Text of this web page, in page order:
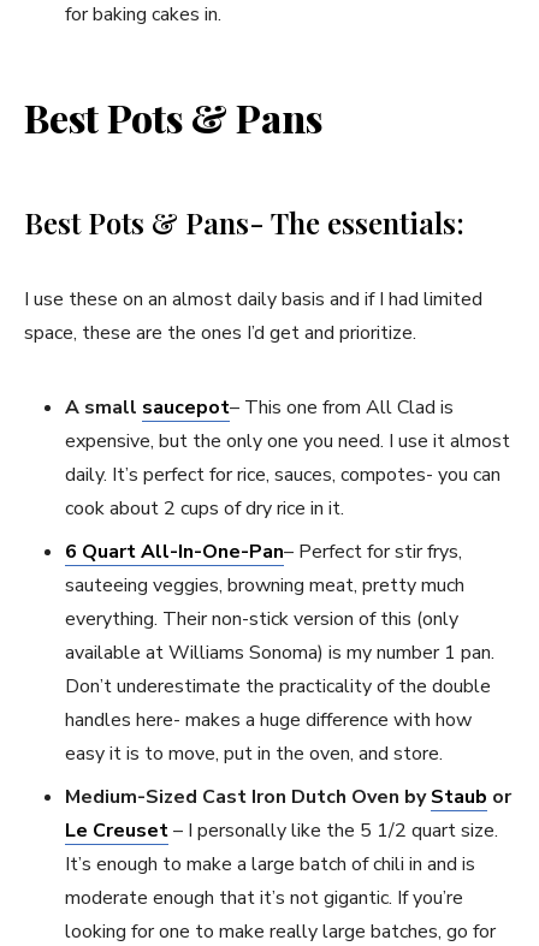
for baking cakes in.
Best Pots & Pans
Best Pots & Pans- The essentials:
I use these on an almost daily basis and if I had limited
space, these are the ones I’d get and prioritize.
A small saucepot– This one from All Clad is
expensive, but the only one you need. I use it almost
daily. It’s perfect for rice, sauces, compotes- you can
cook about 2 cups of dry rice in it.
6 Quart All-In-One-Pan– Perfect for stir frys,
sauteeing veggies, browning meat, pretty much
everything. Their non-stick version of this (only
available at Williams Sonoma) is my number 1 pan.
Don’t underestimate the practicality of the double
handles here- makes a huge difference with how
easy it is to move, put in the oven, and store.
Medium-Sized Cast Iron Dutch Oven byStaub or
Le Creuset– I personally like the 5 1/2 quart size.
It’s enough to make a large batch of chili in and is
moderate enough that it’s not gigantic. If you’re
looking for one to make really large batches, go for